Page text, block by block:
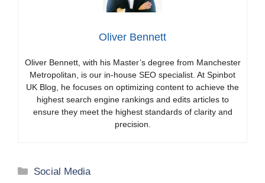
Oliver Bennett
Oliver Bennett, with his Master’s degree from Manchester
Metropolitan, is our in-house SEO specialist. At Spinbot
UK Blog, he focuses on optimizing content to achieve the
highest search engine rankings and edits articles to
ensure they meet the highest standards of clarity and
precision.
Categories
Social Media